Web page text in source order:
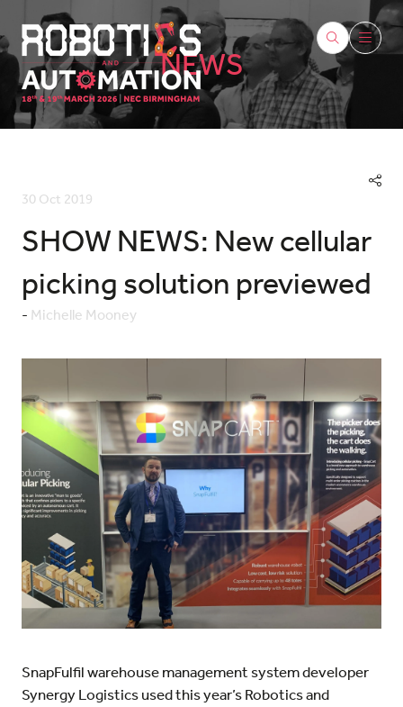
NEWS
30 Oct 2019
SHOW NEWS: New cellular
picking solution previewed
Michelle Mooney
SnapFulfil warehouse management system developer
Synergy Logistics used this year’s Robotics and